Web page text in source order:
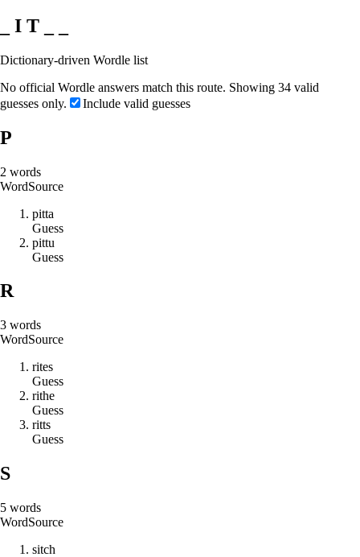
_ I T _ _
Dictionary-driven Wordle list
No official Wordle answers match this route. Showing 34 valid
guesses only.
Include valid guesses
P
2 words
WordSource
pitta
Guess
pittu
Guess
R
3 words
WordSource
rites
Guess
rithe
Guess
ritts
Guess
S
5 words
WordSource
sitch